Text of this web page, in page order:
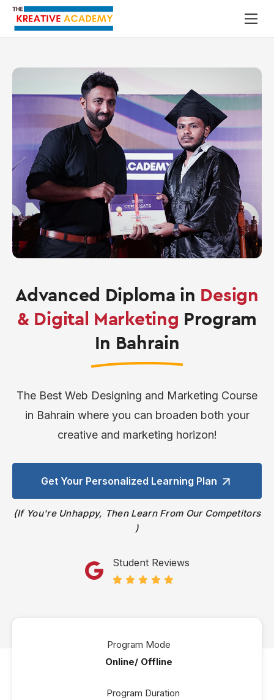
Advanced Diploma in Design
& Digital Marketing Program
In Bahrain
The Best Web Designing and Marketing Course
in Bahrain where you can broaden both your
creative and marketing horizon!
Get Your Personalized Learning Plan
If You're Unhappy, Then Learn From Our Competitors
Student Reviews
Program Mode
Online/ Offline
Program Duration